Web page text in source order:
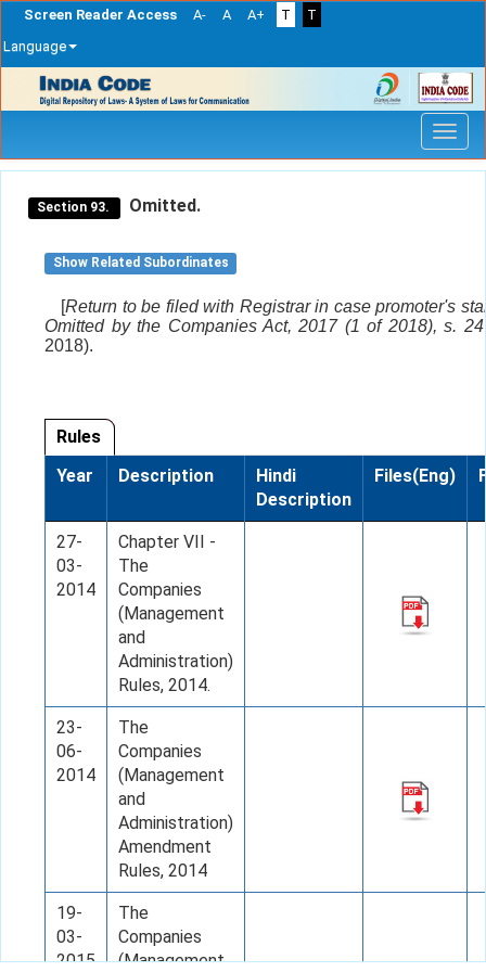
Screen Reader Access A- A A+ T
T
Language
navigation
Section 93. Omitted.
Show Related Subordinates
[Return to be filed with Registrar in case promoter's
Omitted by the Companies Act, 2017 (1 of 2018), s.
2018).
Rules
Year
Description
Hindi
Description
Files(Eng)
27-
03-
2014
Chapter VII -
The
Companies
(Management
and
Administration)
Rules, 2014.
23-
06-
2014
The
Companies
(Management
and
Administration)
Amendment
Rules, 2014
19-
03-
2015
The
Companies
(Management